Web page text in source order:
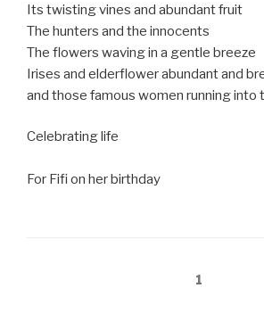
Its twisting vines and abundant fruit
The hunters and the innocents
The flowers waving in a gentle breeze
Irises and elderflower abundant and
and those famous women running into
Celebrating life
For Fifi on her birthday
1